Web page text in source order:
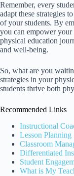
Remember, every
adapt these strategies
of your students. By
you can empower your
physical education
and well-being.
So, what are you
strategies in your
students thrive both
Recommended Links
Instructional
Lesson Planning
Classroom
Differentiated
Student
What is My